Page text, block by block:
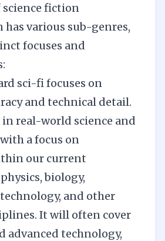
science fiction
has various sub-genres,
focuses and
sci-fi focuses on
and technical detail.
real-world science and
a focus on
our current
biology,
and other
It will often cover
advanced technology,